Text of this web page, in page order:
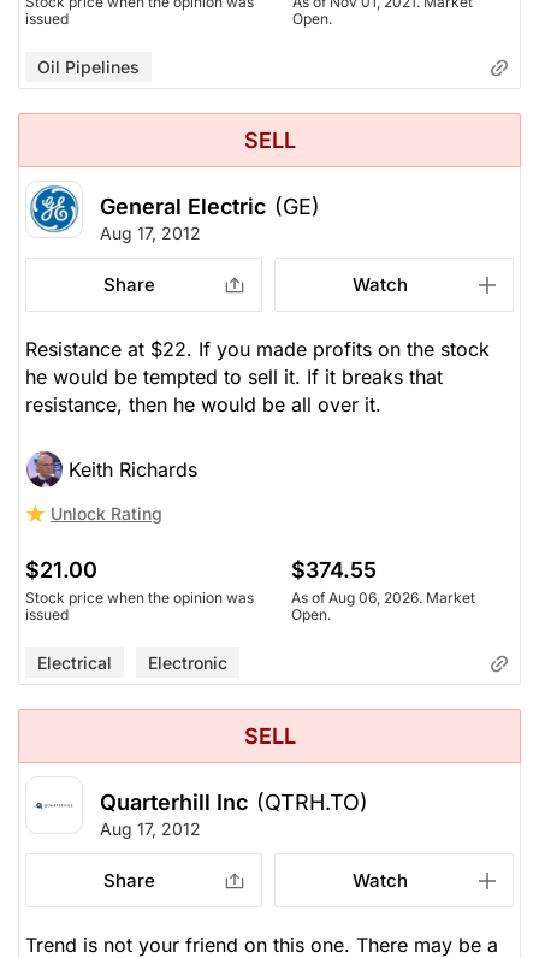
issued
Open.
Oil Pipelines
SELL
General Electric (GE)
Aug 17, 2012
Share Watch
Resistance at $22. If you made profits on the stock
he would be tempted to sell it. If it breaks that
resistance, then he would be all over it.
Keith Richards
Unlock Rating
$21.00
Stock price when the opinion was
issued
$374.55
As of Aug 06, 2026. Market
Open.
Electrical Electronic
SELL
Quarterhill Inc (QTRH.TO)
Aug 17, 2012
Share Watch
Trend is not your friend on this one. There may be a